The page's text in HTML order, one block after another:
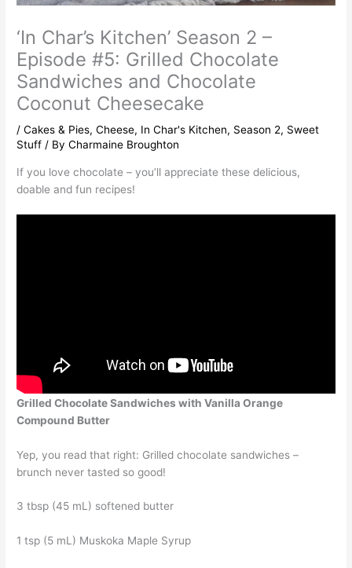
‘In Char’s Kitchen’ Season 2 –
Episode #5: Grilled Chocolate
Sandwiches and Chocolate
Coconut Cheesecake
/Cakes & Pies,Cheese, In Char's Kitchen, Season 2, Sweet
Stuff / ByCharmaine Broughton
If you love chocolate – you’ll appreciate these delicious,
doable and fun recipes!
Grilled Chocolate Sandwiches with Vanilla Orange
Compound Butter
Yep, you read that right: Grilled chocolate sandwiches –
brunch never tasted so good!
3 tbsp (45 mL) softened butter
1 tsp (5 mL) Muskoka Maple Syrup